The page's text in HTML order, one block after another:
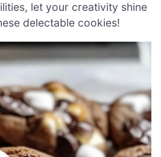
let your creativity shine
delectable cookies!